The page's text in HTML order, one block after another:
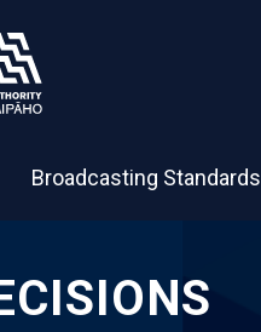
Broadcasting Standards